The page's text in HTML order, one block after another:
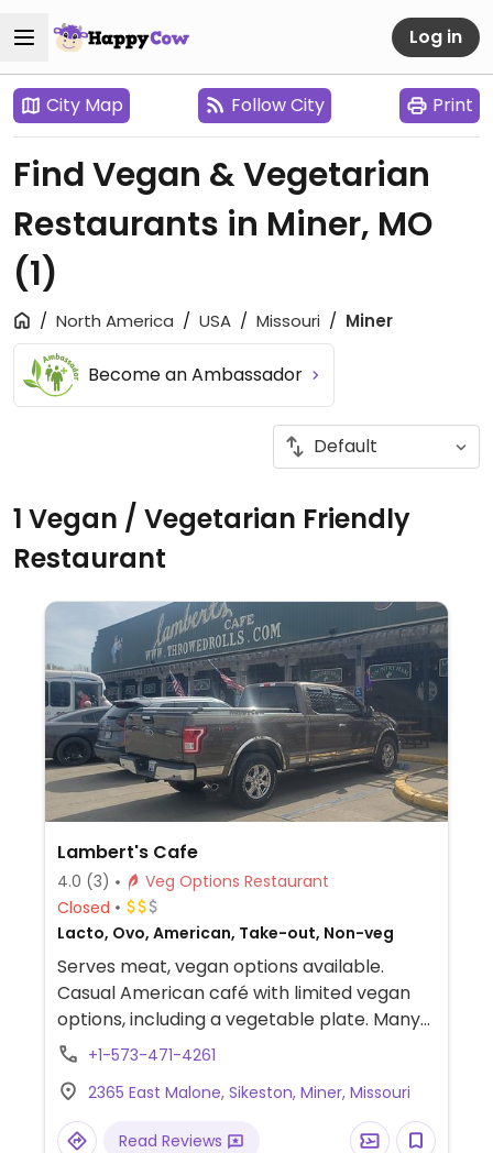
Log in
City Map Follow City Print
Find Vegan & Vegetarian
Restaurants in Miner, MO
(1)
North America USA Missouri Miner
Become an Ambassador
1 Vegan / Vegetarian Friendly
Restaurant
Lambert's Cafe
4.0 (3)
Veg Options Restaurant
Closed
Lacto, Ovo, American, Take-out, Non-veg
Serves meat, vegan options available.
Casual American café with limited vegan
options, including a vegetable plate. Many
sides are vegan (check allergen labels),
beets, beans, and applesauce. Specify
vegan and ask server for additional options.
+1-573-471-4261
2365 East Malone, Sikeston, Miner, Missouri
Read Reviews